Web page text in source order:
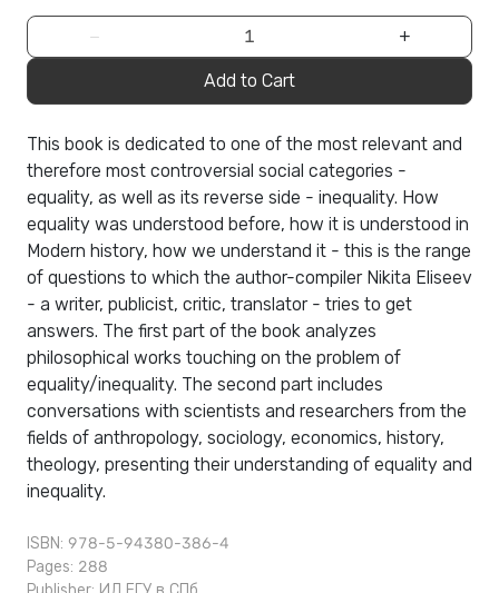
− +
Add to Cart
This book is dedicated to one of the most relevant and
therefore most controversial social categories -
equality, as well as its reverse side - inequality. How
equality was understood before, how it is understood in
Modern history, how we understand it - this is the range
of questions to which the author-compiler Nikita Eliseev
- a writer, publicist, critic, translator - tries to get
answers. The first part of the book analyzes
philosophical works touching on the problem of
equality/inequality. The second part includes
conversations with scientists and researchers from the
fields of anthropology, sociology, economics, history,
theology, presenting their understanding of equality and
inequality.
ISBN: 978-5-94380-386-4
Pages: 288